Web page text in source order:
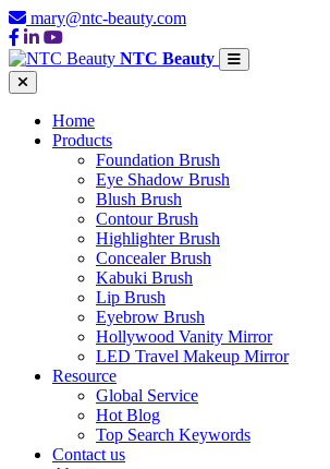
mary@ntc-beauty.com
NTC Beauty
Home
Products
Foundation Brush
Eye Shadow Brush
Blush Brush
Contour Brush
Highlighter Brush
Concealer Brush
Kabuki Brush
Lip Brush
Eyebrow Brush
Hollywood Vanity Mirror
LED Travel Makeup Mirror
Resource
Global Service
Hot Blog
Top Search Keywords
Contact us